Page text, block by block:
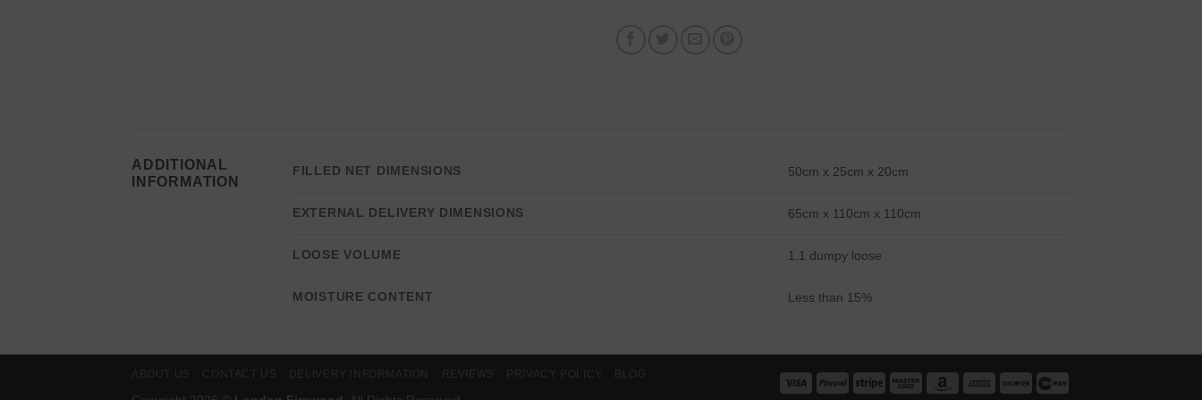
ADDITIONAL
INFORMATION
FILLED NET DIMENSIONS 50cm x 25cm x 20cm
EXTERNAL DELIVERY DIMENSIONS 65cm x 110cm x 110cm
LOOSE VOLUME 1.1 dumpy loose
MOISTURE CONTENT Less than 15%
ABOUT US CONTACT US DELIVERY INFORMATION REVIEWS PRIVACY POLICY BLOG